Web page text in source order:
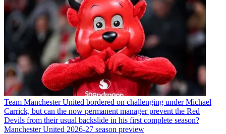
Team Manchester United bordered on challenging under Michael
Carrick, but can the now permanent manager prevent the Red
Devils from their usual backslide in his first complete season?
Manchester United 2026-27 season preview